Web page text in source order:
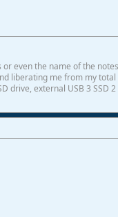
even the name of the
liberating me from my
drive, external USB 3 SSD